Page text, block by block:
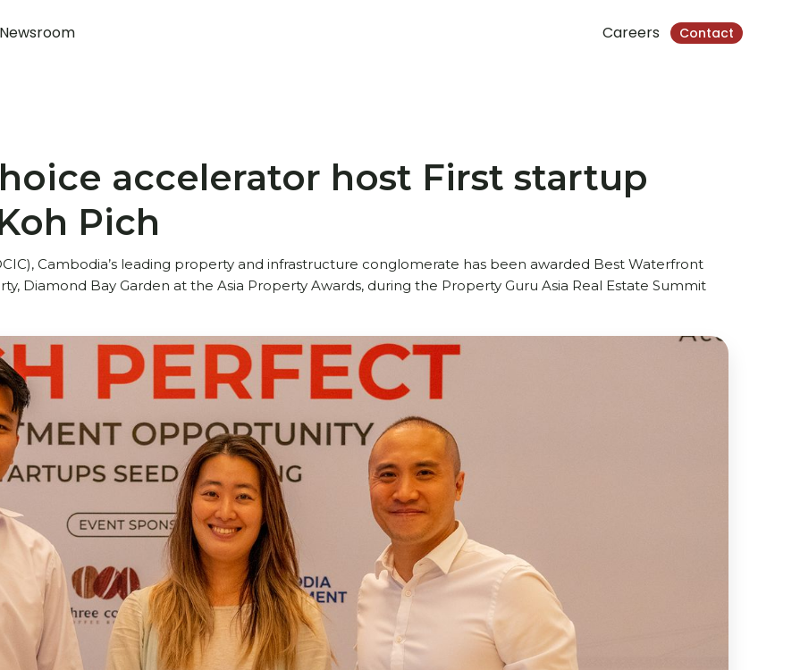
Careers Contact
Newsroom
accelerator host First startup
Pich
Cambodia’s leading property and infrastructure conglomerate has been awarded Best Waterfront
Diamond Bay Garden at the Asia Property Awards, during the Property Guru Asia Real Estate Summit